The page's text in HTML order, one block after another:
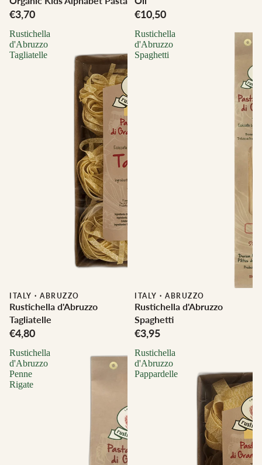
€3,70 €10,50
Rustichella
d'Abruzzo
Tagliatelle
ITALY · ABRUZZO
Rustichella d'Abruzzo
Tagliatelle
€4,80
Rustichella
d'Abruzzo
Spaghetti
ITALY · ABRUZZO
Rustichella d'Abruzzo
Spaghetti
€3,95
Rustichella
d'Abruzzo
Penne
Rigate
Rustichella
d'Abruzzo
Pappardelle